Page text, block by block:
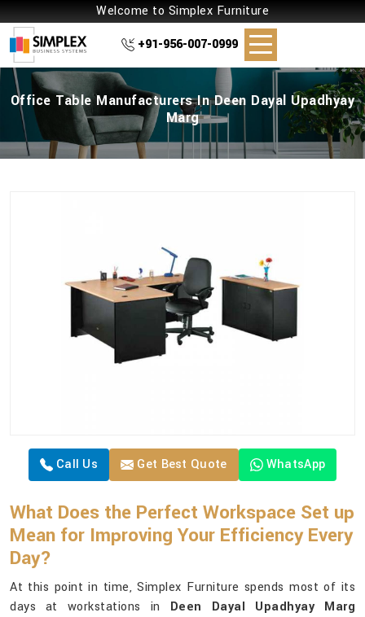
Welcome to Simplex Furniture
+91-956-007-0999
Office Table Manufacturers In Deen Dayal Upadhyay
Marg
Call Us Get Best Quote WhatsApp
What Does the Perfect Workspace Set up
Mean for Improving Your Efficiency Every
Day?
At this point in time, Simplex Furniture spends most of its
days at workstations in Deen Dayal Upadhyay Marg